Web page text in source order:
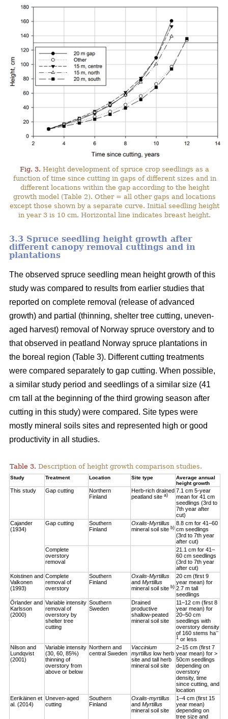
Fig. 3. Height development of spruce crop seedlings as a
function of time since cutting in gaps of different sizes and in
different locations within the gap according to the height
growth model (Table 2). Other = all other gaps and locations
except those shown by a separate curve. Initial seedling height
in year 3 is 10 cm. Horizontal line indicates breast height.
3.3 Spruce seedling height growth after
different canopy removal cuttings and in
plantations
The observed spruce seedling mean height growth of this
study was compared to results from earlier studies that
reported on complete removal (release of advanced
growth) and partial (thinning, shelter tree cutting, uneven-
aged harvest) removal of Norway spruce overstory and to
that observed in peatland Norway spruce plantations in
the boreal region (Table 3). Different cutting treatments
were compared separately to gap cutting. When possible,
a similar study period and seedlings of a similar size (41
cm tall at the beginning of the third growing season after
cutting in this study) were compared. Site types were
mostly mineral soils sites and represented high or good
productivity in all studies.
Table 3. Description of height growth comparison studies.
Study Treatment Location Site type
Average annual
height growth
This study Gap cutting
Northern
Finland
Herb-rich drained
peatland sitea)
7.1 cm 5-year
mean for 41 cm
seedlings (3rd to
7th year after
cut)
Cajander
(1934)
Gap cutting
Southern
Finland
Oxalis-Myrtillus
mineral soil site b)
8.8 cm for 41–60
cm seedlings
(3rd to 7th year
after cut)
Complete
overstory
removal
21.1 cm for 41–
60 cm seedlings
(3rd to 7th year
after cut)
Koistinen and
Valkonen
(1993)
Complete
removal of
overstory
Southern
Finland
Oxalis-Myrtillus
andMyrtillus
mineral soil siteb)
20 cm (first 9
year mean) for
2.7 m tall
seedlings
Örlander and
Karlsson
(2000)
Variable intensity
removal of
overstory by
shelter tree
cutting
Southern
Sweden
Drained
productive
shallow-peated
mineral soil site
11–12 cm (first 8
year mean) for
20–50 cm
seedlings with
overstory density
of 160 stems ha–
1 or less
Nilson and
Lundqvist
(2001)
Variable intensity
(30, 60, 85%)
thinning of
overstory from
above or below
Northern and
central Sweden
Vaccinium
myrtillus low herb
site and tall herb
mineral soil site
2–15 cm (first 7
year mean) for >
50cm seedlings
depending on
overstory
density, time
since cutting, and
location
Eerikäinen et
al. (2014)
Uneven-aged
cutting
Southern
Finland
Oxalis-myrtillus
andMyrtillus
mineral soil site
1–4 cm (first 15
year mean)
depending on
tree size and